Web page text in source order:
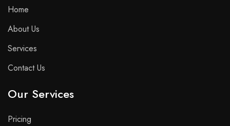
Home
About Us
Services
Contact Us
Our Services
Pricing